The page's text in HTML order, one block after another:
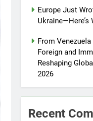
Europe Just
Ukraine—Here’s
From
Foreign and
Reshaping
2026
Recent